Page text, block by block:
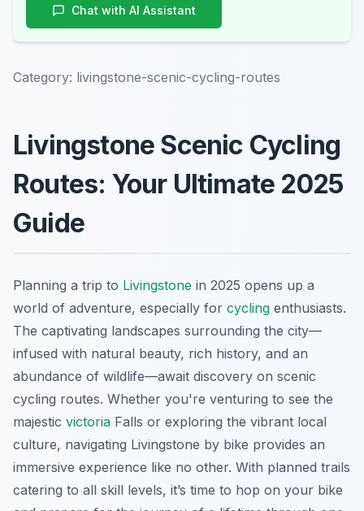
Chat with AI Assistant
Category: livingstone-scenic-cycling-routes
Livingstone Scenic Cycling
Routes: Your Ultimate 2025
Guide
Planning a trip to Livingstone in 2025 opens up a
world of adventure, especially for cycling enthusiasts.
The captivating landscapes surrounding the city—
infused with natural beauty, rich history, and an
abundance of wildlife—await discovery on scenic
cycling routes. Whether you're venturing to see the
majestic victoria Falls or exploring the vibrant local
culture, navigating Livingstone by bike provides an
immersive experience like no other. With planned trails
catering to all skill levels, it’s time to hop on your bike